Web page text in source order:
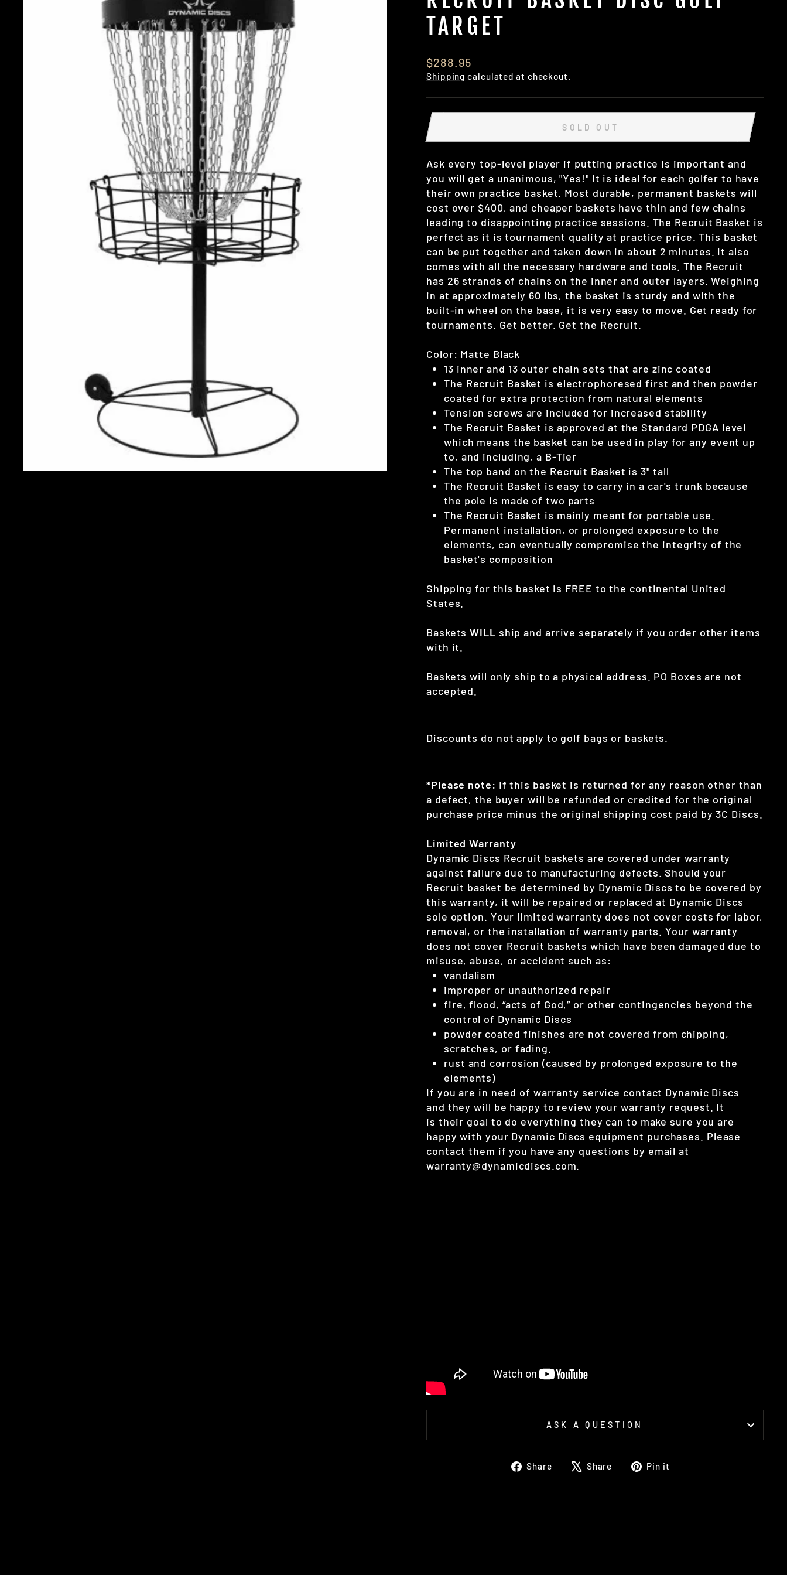
TARGET
Regular
price
$288.95
Shipping calculated at checkout.
SOLD OUT
Ask every top-level player if putting practice is important and
you will get a unanimous, "Yes!" It is ideal for each golfer to have
their own practice basket. Most durable, permanent baskets will
cost over $400, and cheaper baskets have thin and few chains
leading to disappointing practice sessions. The Recruit Basket is
perfect as it is tournament quality at practice price. This basket
can be put together and taken down in about 2 minutes. It also
comes with all the necessary hardware and tools. The Recruit
has 26 strands of chains on the inner and outer layers. Weighing
in at approximately 60 lbs, the basket is sturdy and with the
built-in wheel on the base, it is very easy to move. Get ready for
tournaments. Get better. Get the Recruit.
Color: Matte Black
13 inner and 13 outer chain sets that are zinc coated
The Recruit Basket is electrophoresed first and then powder
coated for extra protection from natural elements
Tension screws are included for increased stability
The Recruit Basket is approved at the Standard PDGA level
which means the basket can be used in play for any event up
to, and including, a B-Tier
The top band on the Recruit Basket is 3" tall
The Recruit Basket is easy to carry in a car's trunk because
the pole is made of two parts
The Recruit Basket is mainly meant for portable use.
Permanent installation, or prolonged exposure to the
elements, can eventually compromise the integrity of the
basket's composition
Shipping for this basket is FREE to the continental United
States.
Baskets WILL ship and arrive separately if you order other items
with it.
Baskets will only ship to a physical address. PO Boxes are not
accepted.
Discounts do not apply to golf bags or baskets.
*Please note: If this basket is returned for any reason other than
a defect, the buyer will be refunded or credited for the original
purchase price minus the original shipping cost paid by 3C Discs.
Limited Warranty
Dynamic Discs Recruit baskets are covered under warranty
against failure due to manufacturing defects. Should your
Recruit basket be determined by Dynamic Discs to be covered by
this warranty, it will be repaired or replaced at Dynamic Discs
sole option. Your limited warranty does not cover costs for labor,
removal, or the installation of warranty parts. Your warranty
does not cover Recruit baskets which have been damaged due to
misuse, abuse, or accident such as:
vandalism
improper or unauthorized repair
fire, flood, “acts of God,” or other contingencies beyond the
control of Dynamic Discs
powder coated finishes are not covered from chipping,
scratches, or fading.
rust and corrosion (caused by prolonged exposure to the
elements)
If you are in need of warranty service contact Dynamic Discs
and they will be happy to review your warranty request. It
is their goal to do everything they can to make sure you are
happy with your Dynamic Discs equipment purchases. Please
contact them if you have any questions by email at
warranty@dynamicdiscs.com.
ASK A QUESTION
Share
ShareShare
TweetPin it